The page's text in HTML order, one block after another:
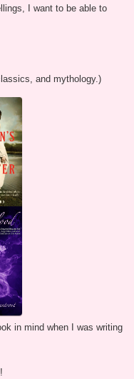
I want to be able to
and mythology.)
in mind when I was writing